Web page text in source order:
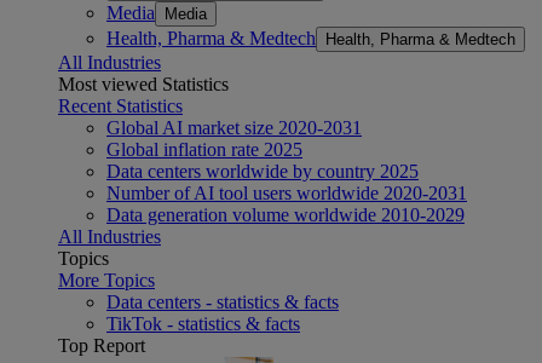
Media Media
Health, Pharma & Medtech Health, Pharma & Medtech
All Industries
Most viewed Statistics
Recent Statistics
Global AI market size 2020-2031
Global inflation rate 2025
Data centers worldwide by country 2025
Number of AI tool users worldwide 2020-2031
Data generation volume worldwide 2010-2029
All Industries
Topics
More Topics
Data centers - statistics & facts
TikTok - statistics & facts
Top Report